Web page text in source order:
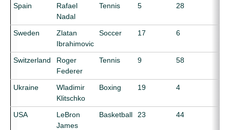
Spain
Rafael
Nadal
Tennis 5 28
Sweden
Zlatan
Ibrahimovic
Soccer 17 6
Switzerland
Roger
Federer
Tennis 9 58
Ukraine
Wladimir
Klitschko
Boxing 19 4
USA
LeBron
James
Basketball 23 44